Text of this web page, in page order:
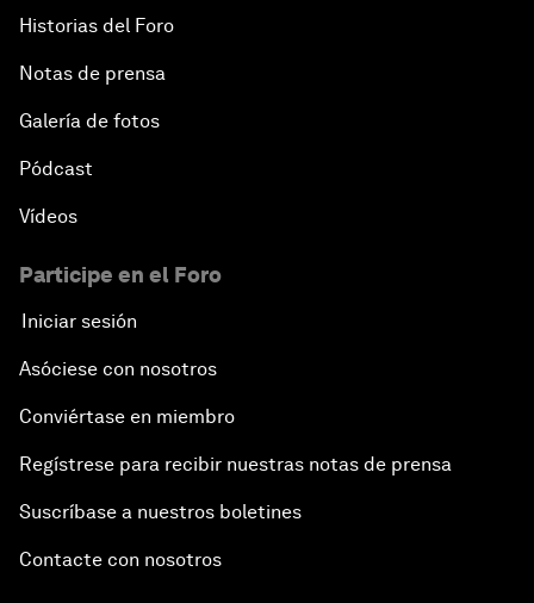
Historias del Foro
Notas de prensa
Galería de fotos
Pódcast
Vídeos
Participe en el Foro
Iniciar sesión
Asóciese con nosotros
Conviértase en miembro
Regístrese para recibir nuestras notas de prensa
Suscríbase a nuestros boletines
Contacte con nosotros